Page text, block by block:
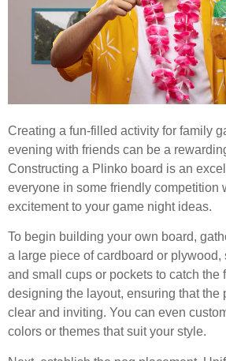
Creating a fun-filled activity for family
evening with friends can be a
Constructing a Plinko board is an
everyone in some friendly competition
excitement to your game night ideas.
To begin building your own board,
a large piece of cardboard or plywood,
and small cups or pockets to catch the
designing the layout, ensuring that the
clear and inviting. You can even
colors or themes that suit your style.